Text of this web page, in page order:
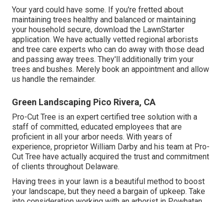
Your yard could have some. If you're fretted about
maintaining trees healthy and balanced or maintaining
your household secure, download the LawnStarter
application. We have actually vetted regional arborists
and tree care experts who can do away with those dead
and passing away trees. They'll additionally trim your
trees and bushes. Merely book an appointment and allow
us handle the remainder.
Green Landscaping Pico Rivera, CA
Pro-Cut Tree is an expert certified tree solution with a
staff of committed, educated employees that are
proficient in all your arbor needs. With years of
experience, proprietor William Darby and his team at Pro-
Cut Tree have actually acquired the trust and commitment
of clients throughout Delaware.
Having trees in your lawn is a beautiful method to boost
your landscape, but they need a bargain of upkeep. Take